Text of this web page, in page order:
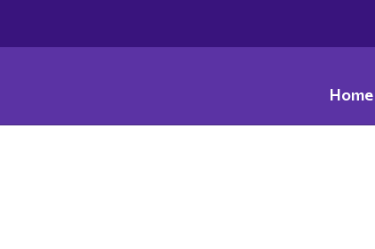
Home